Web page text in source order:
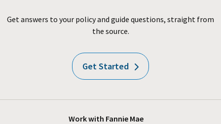
Get answers to your policy and guide questions, straight from
the source.
Get Started
Work with Fannie Mae